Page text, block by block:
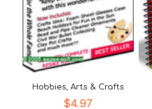
Hobbies, Arts & Crafts
$4.97